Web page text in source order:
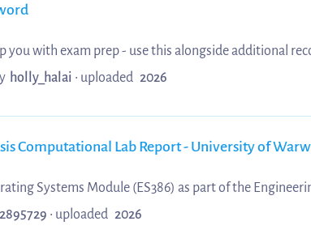
you with exam prep - use this alongside additional
holly_halai • uploaded 2026
Computational Lab Report - University of
Systems Module (ES386) as part of the
a 1st (94%).
• uploaded 2026